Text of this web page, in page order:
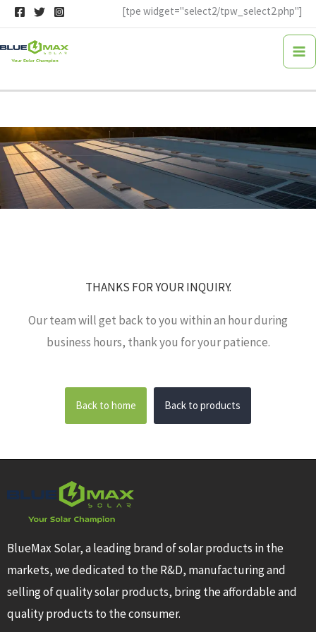
Skip
to
content
[tpe widget="select2/tpw_select2.php"]
THANKS FOR YOUR INQUIRY.
Our team will get back to you within an hour during
business hours, thank you for your patience.
Back to home Back to products
BlueMax Solar, a leading brand of solar products in the
markets, we dedicated to the R&D, manufacturing and
selling of quality solar products, bring the affordable and
quality products to the consumer.